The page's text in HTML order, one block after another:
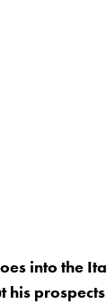
into the
his